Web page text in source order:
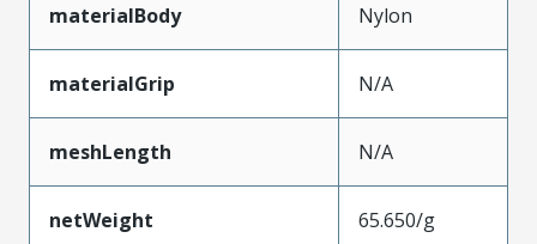
materialBody Nylon
materialGrip N/A
meshLength N/A
netWeight 65.650/g